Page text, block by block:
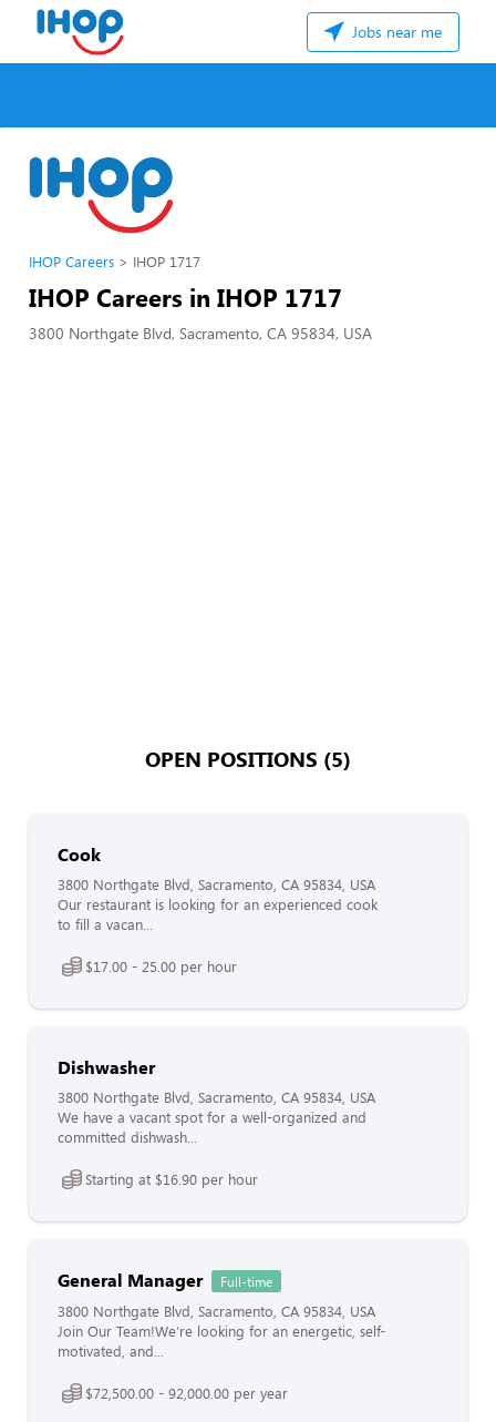
Jobs near me
IHOP Careers IHOP 1717
IHOP Careers in IHOP 1717
3800 Northgate Blvd, Sacramento, CA 95834, USA
OPEN POSITIONS (5)
Cook
3800 Northgate Blvd, Sacramento, CA 95834, USA
Our restaurant is looking for an experienced cook
to fill a vacan...
$17.00 - 25.00 per hour
Dishwasher
3800 Northgate Blvd, Sacramento, CA 95834, USA
We have a vacant spot for a well-organized and
committed dishwash...
Starting at $16.90 per hour
General Manager Full-time
3800 Northgate Blvd, Sacramento, CA 95834, USA
Join Our Team!We’re looking for an energetic, self-
motivated, and...
$72,500.00 - 92,000.00 per year